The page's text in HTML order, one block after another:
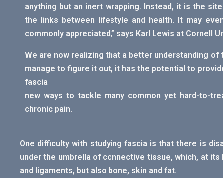
anything but an inert wrapping. Instead, it is the
the links between lifestyle and health. It may
commonly appreciated,” says Karl Lewis at Cornell
We are now realizing that a better understanding
manage to figure it out, it has the potential to
fascia
new ways to tackle many common yet hard-to-
chronic pain.
One difficulty with studying fascia is that there is
under the umbrella of connective tissue, which, at
and ligaments, but also bone, skin and fat.